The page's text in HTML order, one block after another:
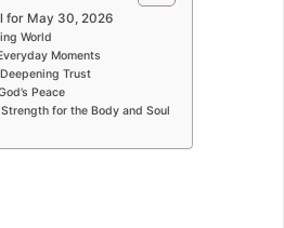
for May 30, 2026
World
Moments
Trust
Peace
for the Body and Soul